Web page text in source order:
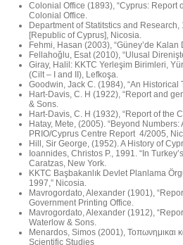
Colonial Office (1893), “Cyprus: Report
Colonial Office.
Department of Statitstics and
[Republic of Cyprus], Nicosia.
Fehmi, Hasan (2003), “Güney’de
Fellahoğlu, Esat (2010), “Ulusal
Giray, Halil: KKTC Yerleşim Birimleri,
(Cilt – I and II), Lefkoşa.
Goodwin, Jack C. (1984), “An
Hart-Davis, C. H (1922), “Report and
& Sons.
Hart-Davis, C. H (1932), “Report of the
Hatay, Mete, (2005). “Beyond
PRIO/Cyprus Centre Report 4/2005,
Hill, Sir George, (1952). A History of
Ioannides, Christos P., 1991. “In
Caratzas, New York.
KKTC Başbakanlık Devlet Planlama
1997,” Nicosia.
Mavrogordato, Alexander (1901),
Government Printing Office.
Mavrogordato, Alexander (1912),
Waterlow & Sons.
Menardos, Simos (2001), Τοπωνημικαι
Scientific Studies